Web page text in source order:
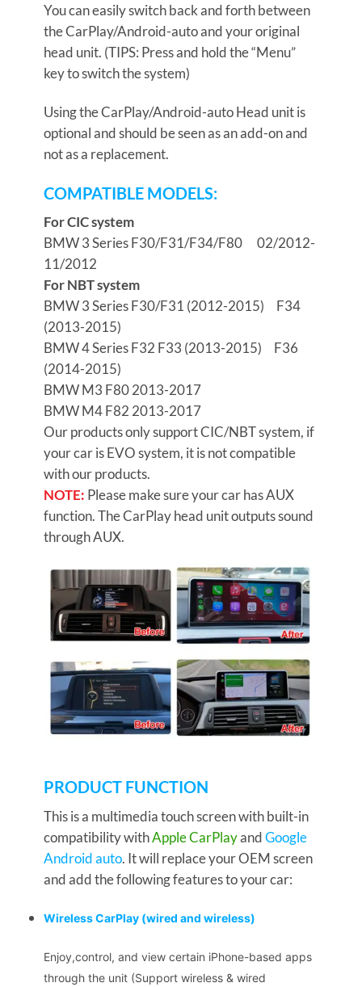
You can easily switch back and forth between
the CarPlay/Android-auto and your original
head unit. (TIPS: Press and hold the “Menu”
key to switch the system)
Using the CarPlay/Android-auto Head unit is
optional and should be seen as an add-on and
not as a replacement.
COMPATIBLE MODELS:
For CIC system
BMW 3 Series F30/F31/F34/F80 02/2012-
11/2012
For NBT system
BMW 3 Series F30/F31 (2012-2015) F34
(2013-2015)
BMW 4 Series F32 F33 (2013-2015) F36
(2014-2015)
BMW M3 F80 2013-2017
BMW M4 F82 2013-2017
Our products only support CIC/NBT system, if
your car is EVO system, it is not compatible
with our products.
NOTE: Please make sure your car has AUX
function. The CarPlay head unit outputs sound
through AUX.
PRODUCT FUNCTION
This is a multimedia touch screen with built-in
compatibility withApple CarPlayandGoogle
Android auto. It will replace your OEM screen
and add the following features to your car:
Wireless CarPlay (wired and wireless)
Enjoy,control, and view certain iPhone-based apps
through the unit (Support wireless & wired